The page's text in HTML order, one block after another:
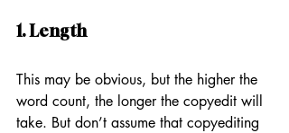
1. Length
This may be obvious, but the higher the
word count, the longer the copyedit will
take. But don’t assume that copyediting